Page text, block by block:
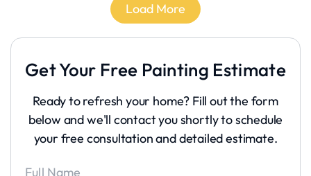
Load More
Get Your Free Painting Estimate
Ready to refresh your home? Fill out the form
below and we'll contact you shortly to schedule
your free consultation and detailed estimate.